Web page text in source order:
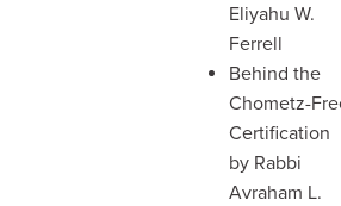
Eliyahu W.
Ferrell
Behind the
Chometz-
Certification
by Rabbi
Avraham L.